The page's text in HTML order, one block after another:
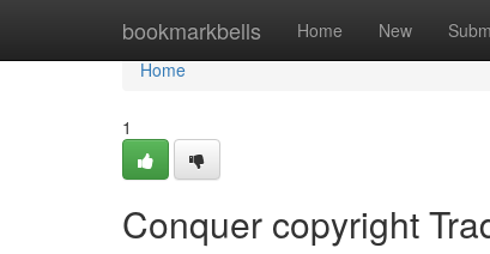
bookmarkbells Home New
Home
Home
1
Conquer copyright